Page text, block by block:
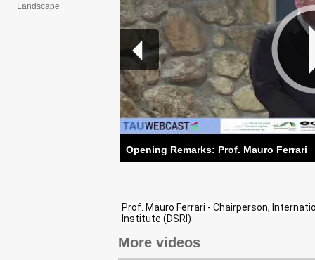
Landscape
Opening Remarks: Prof. Mauro Ferrari
Prof. Mauro Ferrari - Chairperson,
Institute (DSRI)
More videos